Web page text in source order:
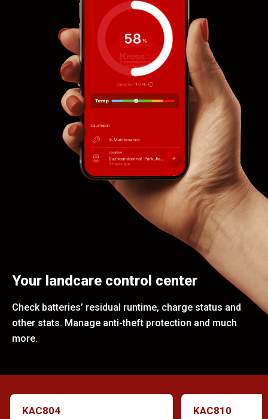
Your landcare control center
Check batteries’ residual runtime, charge status and
other stats. Manage anti-theft protection and much
more.
KAC804 KAC810